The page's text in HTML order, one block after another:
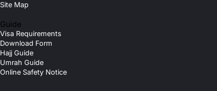
Site Map
Guide
Visa Requirements
Download Form
Hajj Guide
Umrah Guide
Online Safety Notice